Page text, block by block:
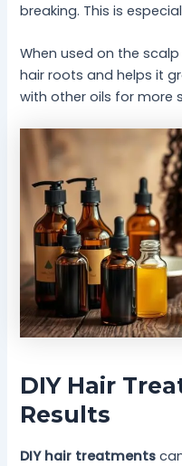
breaking. This is
When used on the
hair roots and helps it
with other oils for more
DIY Hair
Results
DIY hair treatments